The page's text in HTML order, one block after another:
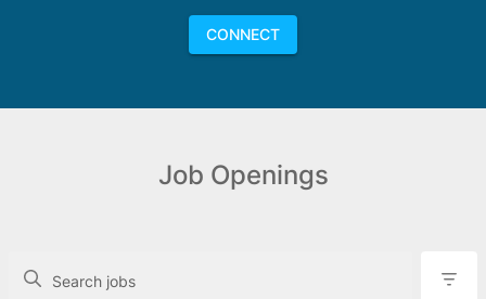
CONNECT
Job Openings
Search jobs